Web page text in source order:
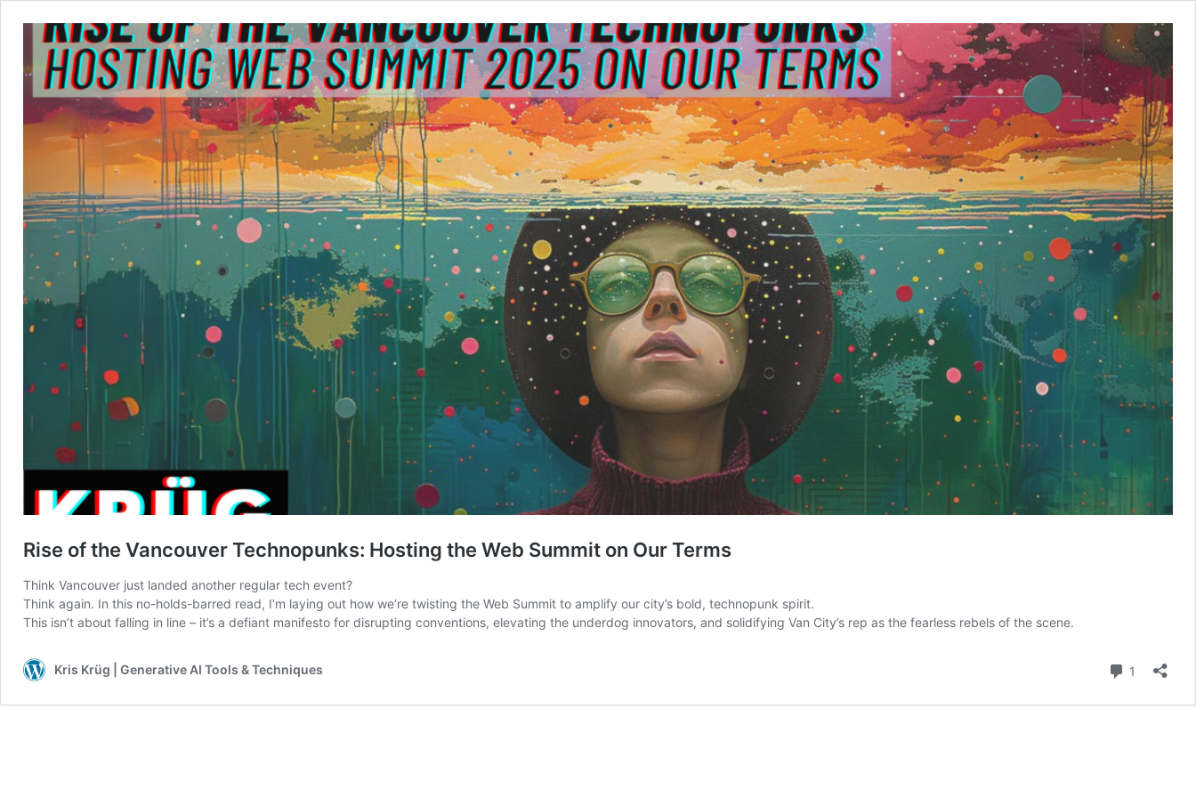
Rise of the Vancouver Technopunks: Hosting the Web Summit on Our Terms
Think Vancouver just landed another regular tech event?
Think again. In this no-holds-barred read, I’m laying out how we’re twisting the Web Summit to amplify our city’s bold, technopunk spirit.
This isn’t about falling in line – it’s a defiant manifesto for disrupting conventions, elevating the underdog innovators, and solidifying Van City’s rep as the fearless rebels of the scene.
Kris Krüg | Generative AI Tools & Techniques 1 Comment